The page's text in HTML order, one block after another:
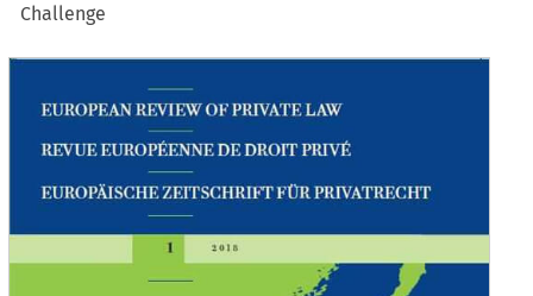
Challenge